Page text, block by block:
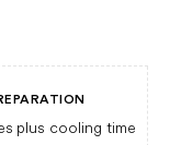
plus cooling time